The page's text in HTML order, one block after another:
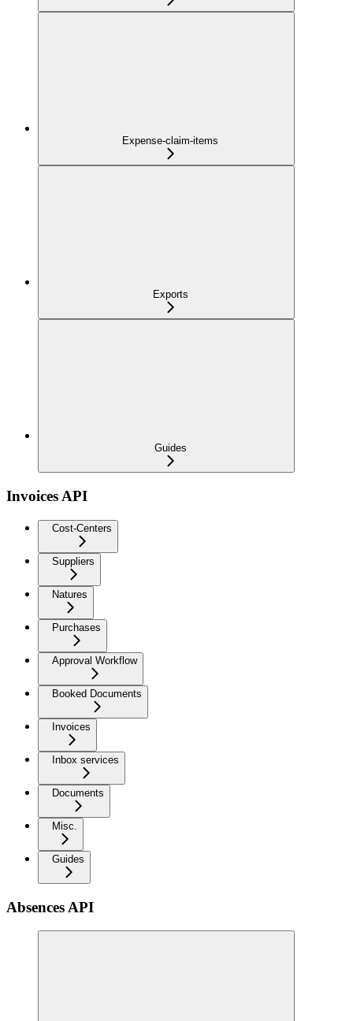
Expense-claim-items
Exports
Guides
Invoices API
Cost-Centers
Suppliers
Natures
Purchases
Approval Workflow
Booked Documents
Invoices
Inbox services
Documents
Misc.
Guides
Absences API